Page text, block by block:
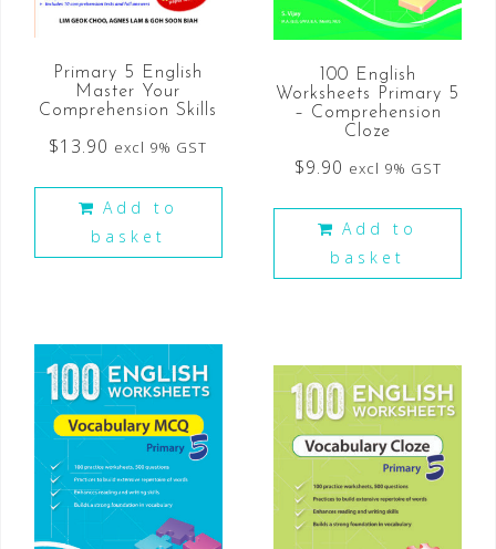
Primary 5 English
Master Your
Comprehension Skills
$13.90 excl 9% GST
Add to
basket
100 English
Worksheets Primary 5
– Comprehension
Cloze
$9.90 excl 9% GST
Add to
basket